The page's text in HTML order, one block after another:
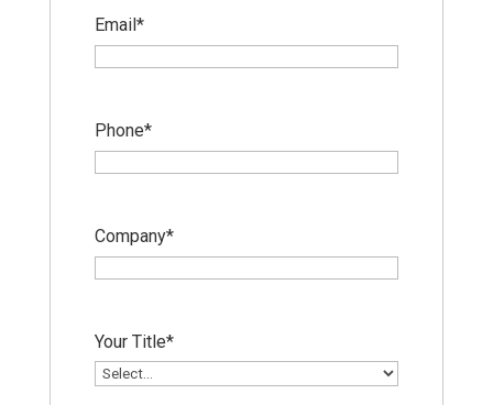
Email*
Phone*
Company*
Your Title*